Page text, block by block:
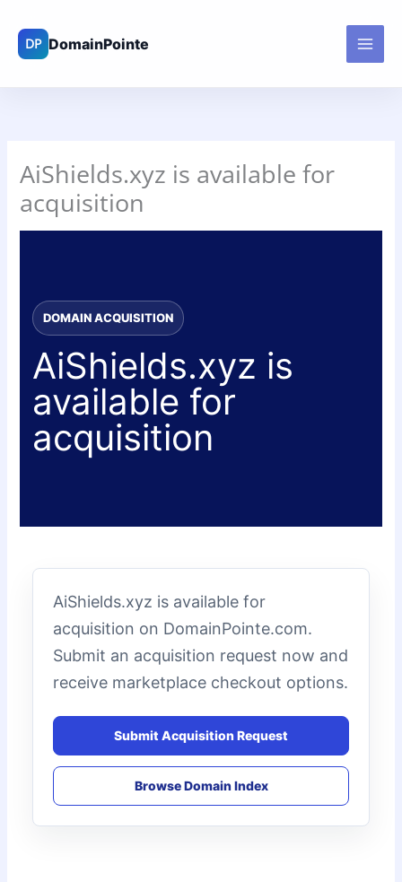
content
AiShields.xyz is available for
acquisition
DOMAIN ACQUISITION
AiShields.xyz is
available for
acquisition
AiShields.xyz is available for
acquisition on DomainPointe.com.
Submit an acquisition request now and
receive marketplace checkout options.
Submit Acquisition Request
Browse Domain Index